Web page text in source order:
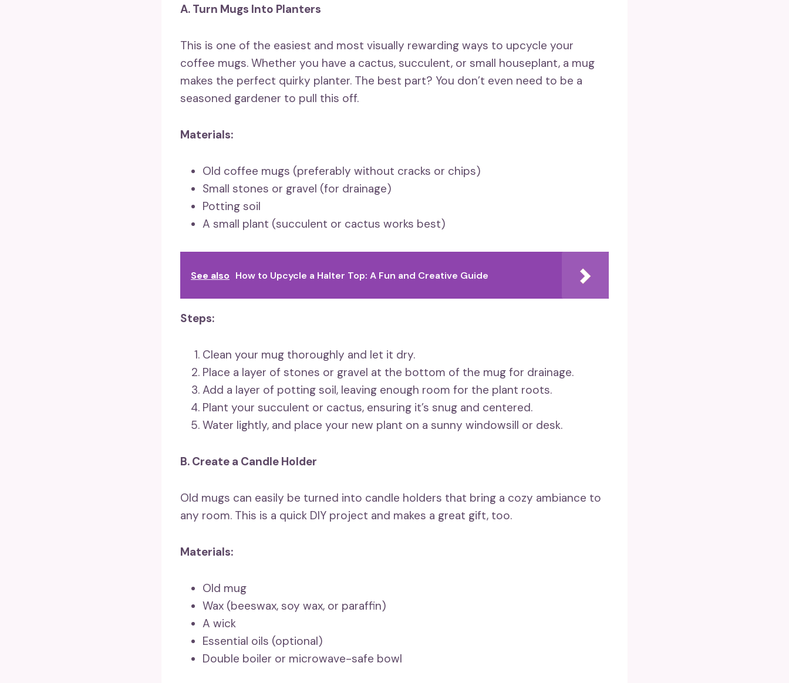
A. Turn Mugs Into Planters
This is one of the easiest and most visually rewarding ways to upcycle your
coffee mugs. Whether you have a cactus, succulent, or small houseplant, a mug
makes the perfect quirky planter. The best part? You don’t even need to be a
seasoned gardener to pull this off.
Materials:
Old coffee mugs (preferably without cracks or chips)
Small stones or gravel (for drainage)
Potting soil
A small plant (succulent or cactus works best)
See also How to Upcycle a Halter Top: A Fun and Creative Guide
Steps:
Clean your mug thoroughly and let it dry.
Place a layer of stones or gravel at the bottom of the mug for drainage.
Add a layer of potting soil, leaving enough room for the plant roots.
Plant your succulent or cactus, ensuring it’s snug and centered.
Water lightly, and place your new plant on a sunny windowsill or desk.
B. Create a Candle Holder
Old mugs can easily be turned into candle holders that bring a cozy ambiance to
any room. This is a quick DIY project and makes a great gift, too.
Materials:
Old mug
Wax (beeswax, soy wax, or paraffin)
A wick
Essential oils (optional)
Double boiler or microwave-safe bowl